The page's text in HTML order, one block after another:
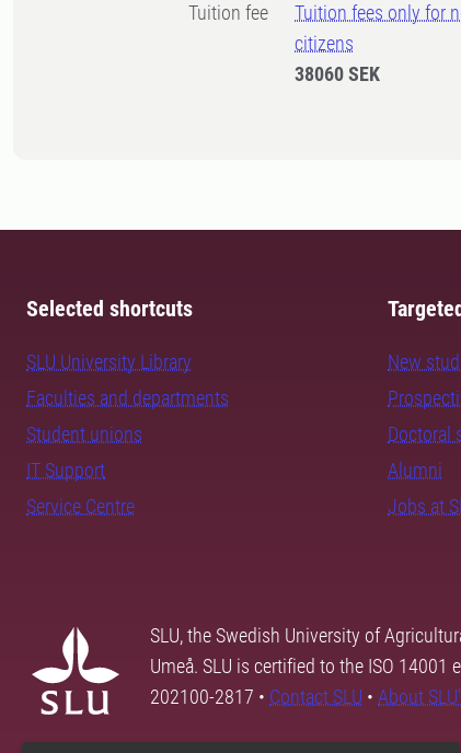
Tuition fee
Tuition fees only for
citizens
38060 SEK
Selected shortcuts
SLU University Library
Faculties and departments
Student unions
IT Support
Service Centre
New
Doctoral
Alumni
Jobs at
SLU, the Swedish University of
Umeå. SLU is certified to the ISO 14001
202100-2817 • Contact SLU • About